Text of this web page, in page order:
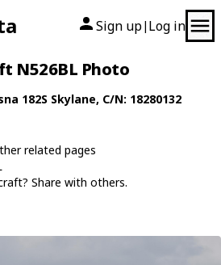
Sign up| Log in
N526BL Photo
182S Skylane, C/N: 18280132
related pages
Share with others.